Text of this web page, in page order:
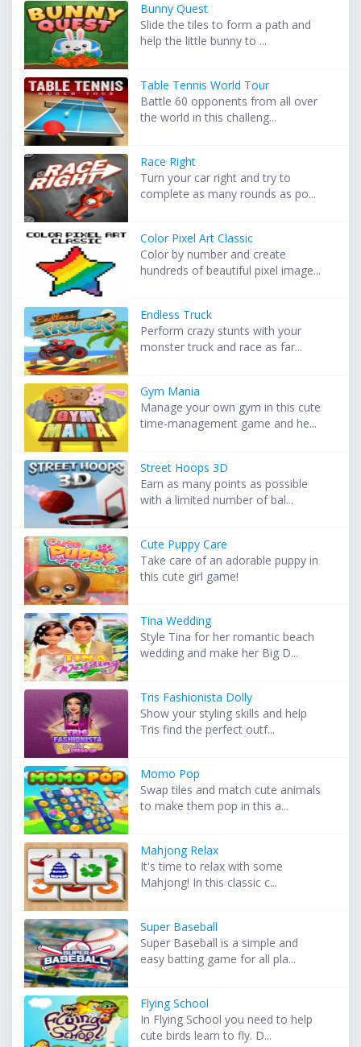
Bunny Quest
Slide the tiles to form a path and
help the little bunny to ...
Table Tennis World Tour
Battle 60 opponents from all over
the world in this challeng...
Race Right
Turn your car right and try to
complete as many rounds as po...
Color Pixel Art Classic
Color by number and create
hundreds of beautiful pixel image...
Endless Truck
Perform crazy stunts with your
monster truck and race as far...
Gym Mania
Manage your own gym in this cute
time-management game and he...
Street Hoops 3D
Earn as many points as possible
with a limited number of bal...
Cute Puppy Care
Take care of an adorable puppy in
this cute girl game!
Tina Wedding
Style Tina for her romantic beach
wedding and make her Big D...
Tris Fashionista Dolly
Show your styling skills and help
Tris find the perfect outf...
Momo Pop
Swap tiles and match cute animals
to make them pop in this a...
Mahjong Relax
It's time to relax with some
Mahjong! In this classic c...
Super Baseball
Super Baseball is a simple and
easy batting game for all pla...
Flying School
In Flying School you need to help
cute birds learn to fly. D...